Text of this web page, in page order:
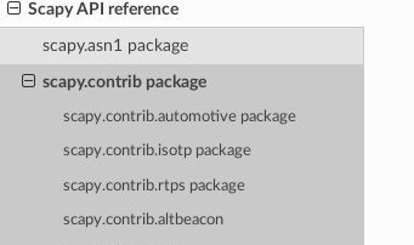
Scapy API reference
scapy.asn1 package
scapy.contrib package
scapy.contrib.automotive package
scapy.contrib.isotp package
scapy.contrib.rtps package
scapy.contrib.altbeacon